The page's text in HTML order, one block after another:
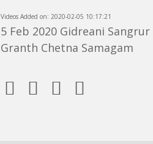
Videos Added on: 2020-02-05 10:17:21
5 Feb 2020 Gidreani
Granth Chetna Samagam
   